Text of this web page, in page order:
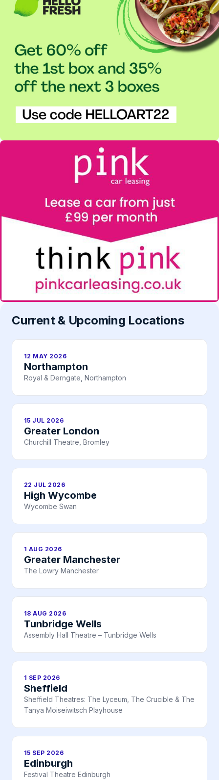
Current & Upcoming Locations
12 MAY 2026
Northampton
Royal & Derngate, Northampton
15 JUL 2026
Greater London
Churchill Theatre, Bromley
22 JUL 2026
High Wycombe
Wycombe Swan
1 AUG 2026
Greater Manchester
The Lowry Manchester
18 AUG 2026
Tunbridge Wells
Assembly Hall Theatre – Tunbridge Wells
1 SEP 2026
Sheffield
Sheffield Theatres: The Lyceum, The Crucible & The
Tanya Moiseiwitsch Playhouse
15 SEP 2026
Edinburgh
Festival Theatre Edinburgh